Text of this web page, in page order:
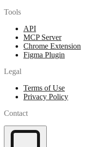
Tools
API
MCP Server
Chrome Extension
Figma Plugin
Legal
Terms of Use
Privacy Policy
Contact